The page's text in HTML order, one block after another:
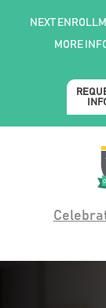
NEXT
MORE